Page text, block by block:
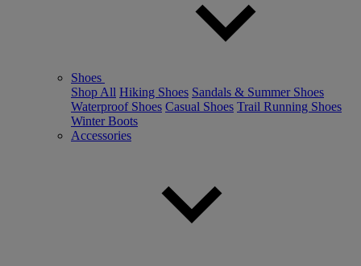
Shoes
Shop All Hiking Shoes Sandals & Summer Shoes
Waterproof Shoes Casual Shoes Trail Running Shoes
Winter Boots
Accessories